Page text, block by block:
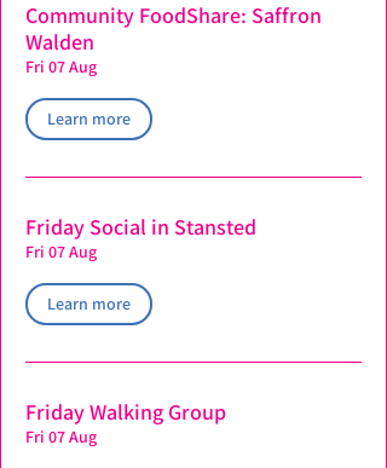
Community FoodShare: Saffron
Walden
Fri 07 Aug
Learn more
Friday Social in Stansted
Fri 07 Aug
Learn more
Friday Walking Group
Fri 07 Aug